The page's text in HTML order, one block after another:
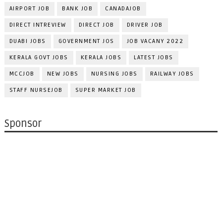
AIRPORT JOB BANK JOB CANADAJOB
DIRECT INTREVIEW DIRECT JOB DRIVER JOB
DUABI JOBS GOVERNMENT JOS JOB VACANY 2022
KERALA GOVT JOBS KERALA JOBS LATEST JOBS
MCCJOB NEW JOBS NURSING JOBS RAILWAY JOBS
STAFF NURSEJOB SUPER MARKET JOB
Sponsor